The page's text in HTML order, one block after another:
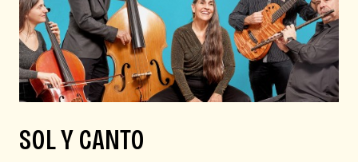
SOL Y CANTO